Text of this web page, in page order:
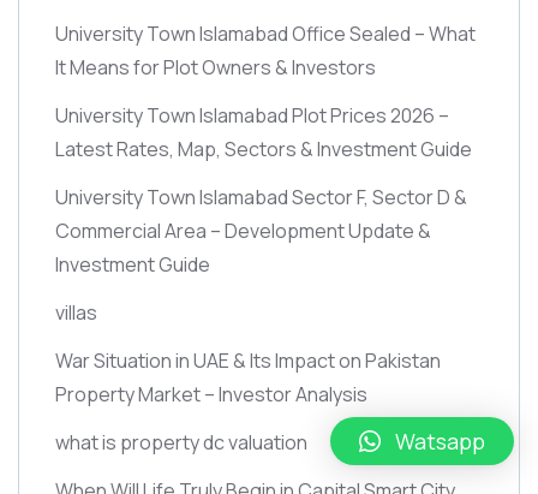
University Town Islamabad Office Sealed – What
It Means for Plot Owners & Investors
University Town Islamabad Plot Prices 2026 –
Latest Rates, Map, Sectors & Investment Guide
University Town Islamabad Sector F, Sector D &
Commercial Area – Development Update &
Investment Guide
villas
War Situation in UAE & Its Impact on Pakistan
Property Market – Investor Analysis
what is property dc valuation
Watsapp